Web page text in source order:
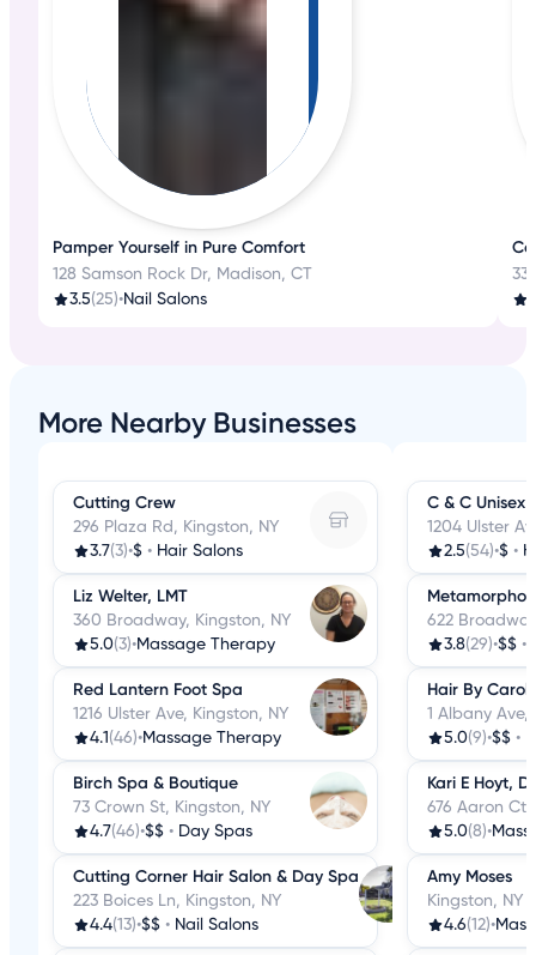
Pamper Yourself in Pure Comfort
128 Samson Rock Dr, Madison, CT
3.5(25)•Nail Salons
More Nearby Businesses
Cutting Crew
296 Plaza Rd, Kingston, NY
3.7(3)•$ • Hair Salons
Liz Welter, LMT
360 Broadway, Kingston, NY
5.0(3)•Massage Therapy
Red Lantern Foot Spa
1216 Ulster Ave, Kingston, NY
4.1 (46)•Massage Therapy
Birch Spa & Boutique
73 Crown St, Kingston, NY
4.7(46)•$$ • Day Spas
Cutting Corner Hair Salon & Day Spa
223 Boices Ln, Kingston, NY
4.4(13)•$$ • Nail Salons
C & C Unisex
1204 Ulster
2.5(54)•$ •
622
3.8(29)•$$ •
Hair By
1 Albany Ave,
5.0(9)•$$ •
Kari E Hoyt,
676 Aaron Ct,
5.0(8)•
Amy Moses
Kingston, NY
4.6(12)•